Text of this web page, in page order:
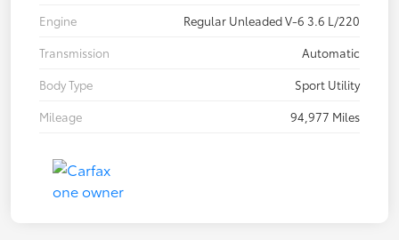
Engine
Regular Unleaded V-6 3.6 L/220
Transmission
Automatic
Body Type
Sport Utility
Mileage
94,977 Miles